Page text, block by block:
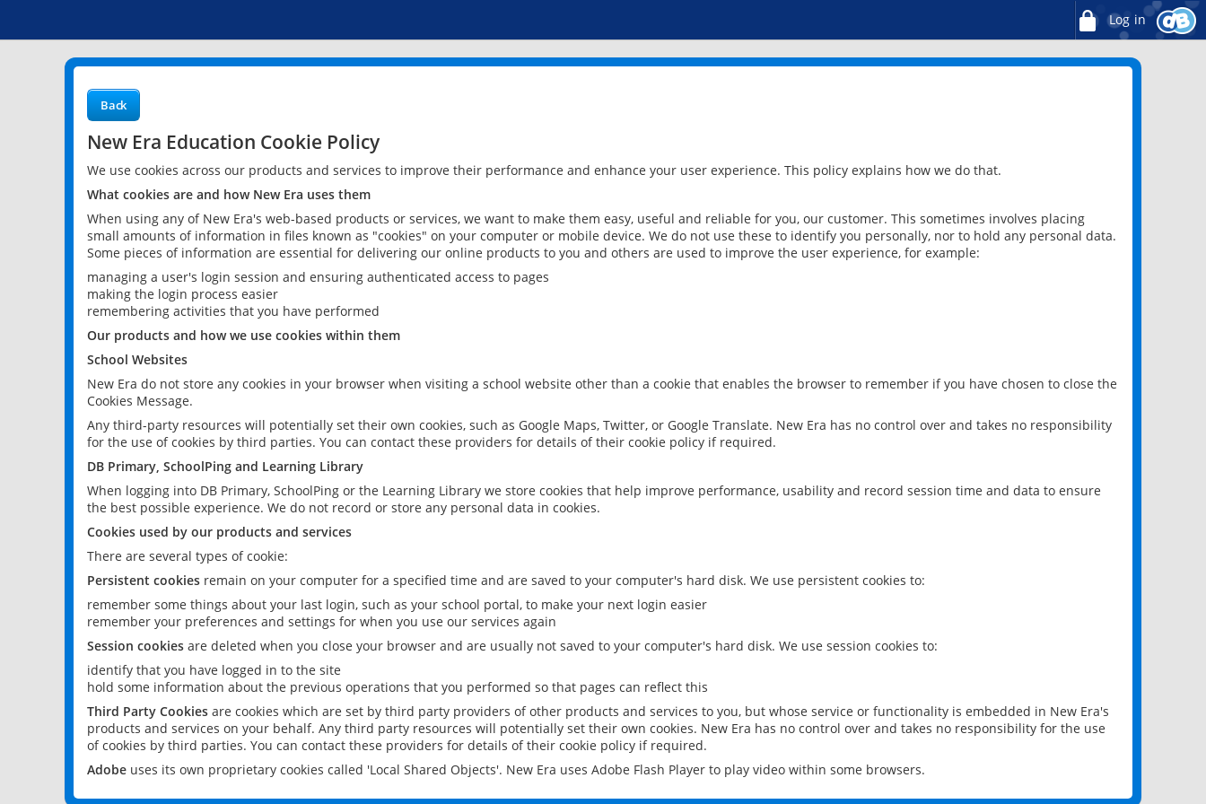
Log in
Back
New Era Education Cookie Policy
We use cookies across our products and services to improve their performance and enhance your user experience. This policy explains how we do that.
What cookies are and how New Era uses them
When using any of New Era's web-based products or services, we want to make them easy, useful and reliable for you, our customer. This sometimes involves placing
small amounts of information in files known as "cookies" on your computer or mobile device. We do not use these to identify you personally, nor to hold any personal data.
Some pieces of information are essential for delivering our online products to you and others are used to improve the user experience, for example:
managing a user's login session and ensuring authenticated access to pages
making the login process easier
remembering activities that you have performed
Our products and how we use cookies within them
School Websites
New Era do not store any cookies in your browser when visiting a school website other than a cookie that enables the browser to remember if you have chosen to close the
Cookies Message.
Any third-party resources will potentially set their own cookies, such as Google Maps, Twitter, or Google Translate. New Era has no control over and takes no responsibility
for the use of cookies by third parties. You can contact these providers for details of their cookie policy if required.
DB Primary, SchoolPing and Learning Library
When logging into DB Primary, SchoolPing or the Learning Library we store cookies that help improve performance, usability and record session time and data to ensure
the best possible experience. We do not record or store any personal data in cookies.
Cookies used by our products and services
There are several types of cookie:
Persistent cookies remain on your computer for a specified time and are saved to your computer's hard disk. We use persistent cookies to:
remember some things about your last login, such as your school portal, to make your next login easier
remember your preferences and settings for when you use our services again
Session cookies are deleted when you close your browser and are usually not saved to your computer's hard disk. We use session cookies to:
identify that you have logged in to the site
hold some information about the previous operations that you performed so that pages can reflect this
Third Party Cookies are cookies which are set by third party providers of other products and services to you, but whose service or functionality is embedded in New Era's
products and services on your behalf. Any third party resources will potentially set their own cookies. New Era has no control over and takes no responsibility for the use
of cookies by third parties. You can contact these providers for details of their cookie policy if required.
Adobe uses its own proprietary cookies called 'Local Shared Objects'. New Era uses Adobe Flash Player to play video within some browsers.